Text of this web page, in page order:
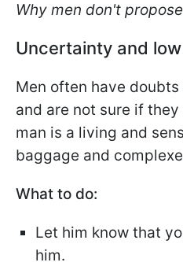
Why men don't
Uncertainty and
Men often have
and are not sure if
man is a living and
baggage and
What to do:
Let him know that
him.